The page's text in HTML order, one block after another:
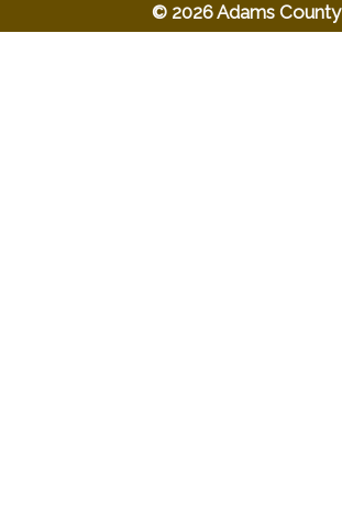
© 2026 Adams County